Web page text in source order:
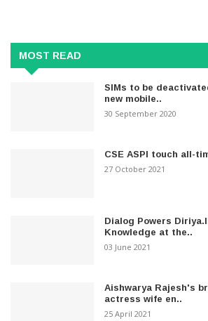
MOST READ
SIMs to be
new mobile..
30 September 2020
CSE ASPI touch all-
27 October 2021
Dialog Powers
Knowledge at the..
03 June 2021
Aishwarya Rajesh's
actress wife en..
25 April 2021